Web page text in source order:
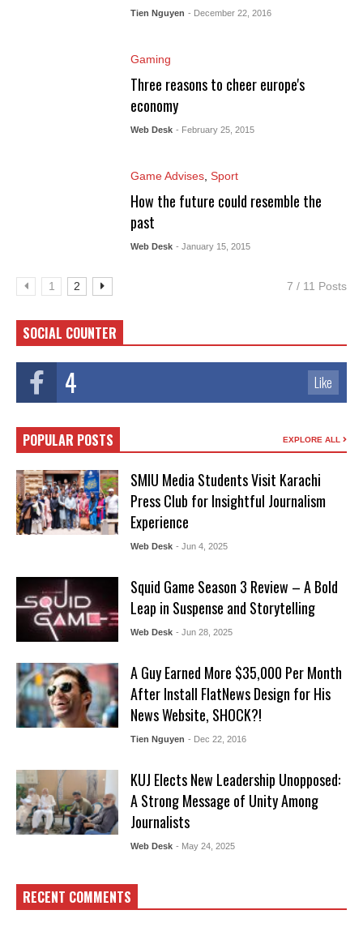
Tien Nguyen - December 22, 2016
Gaming
Three reasons to cheer europe's
economy
Web Desk - February 25, 2015
Game Advises, Sport
How the future could resemble the
past
Web Desk - January 15, 2015
1 2 7 / 11 Posts
SOCIAL COUNTER
4 Like
POPULAR POSTS EXPLORE ALL
SMIU Media Students Visit Karachi
Press Club for Insightful Journalism
Experience
Web Desk - Jun 4, 2025
Squid Game Season 3 Review – A Bold
Leap in Suspense and Storytelling
Web Desk - Jun 28, 2025
A Guy Earned More $35,000 Per Month
After Install FlatNews Design for His
News Website, SHOCK?!
Tien Nguyen - Dec 22, 2016
KUJ Elects New Leadership Unopposed:
A Strong Message of Unity Among
Journalists
Web Desk - May 24, 2025
RECENT COMMENTS